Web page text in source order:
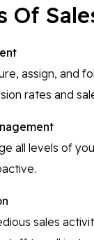
Of
assign, and
rates and
all levels of
sales